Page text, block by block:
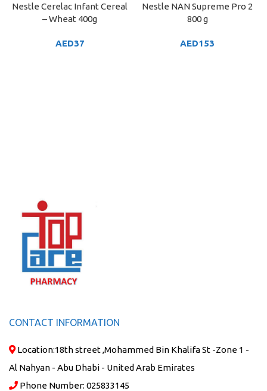
Nestle Cerelac Infant Cereal
– Wheat 400g
AED37
Nestle NAN Supreme Pro 2
800 g
AED153
CONTACT INFORMATION
Location:18th street ,Mohammed Bin Khalifa St -Zone 1 -
Al Nahyan - Abu Dhabi - United Arab Emirates
Phone Number: 025833145